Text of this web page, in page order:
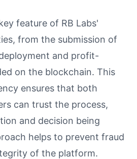
feature of RB Labs'
from the submission of
and profit-
on the blockchain. This
ensures that both
can trust the process,
and decision being
helps to prevent fraud
of the platform.